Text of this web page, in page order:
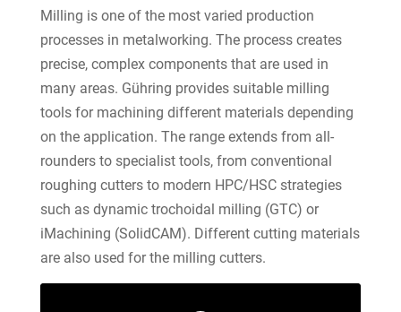
Milling is one of the most varied production
processes in metalworking. The process creates
precise, complex components that are used in
many areas. Gühring provides suitable milling
tools for machining different materials depending
on the application. The range extends from all-
rounders to specialist tools, from conventional
roughing cutters to modern HPC/HSC strategies
such as dynamic trochoidal milling (GTC) or
iMachining (SolidCAM). Different cutting materials
are also used for the milling cutters.